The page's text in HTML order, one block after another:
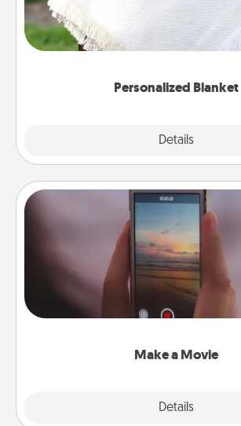
Personalized Blanket
Details
Who wouldn't want a
for snuggling on the
Make a Movie
Details
Make a Movie
Record your own short adventure or
your family or special someone.
big—but either way, Canva makes it